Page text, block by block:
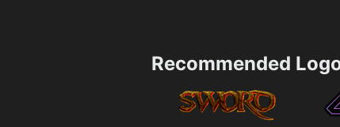
Recommended